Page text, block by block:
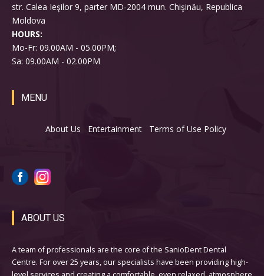
str. Calea Ieşilor 9, parter MD-2004 mun. Chişinău, Republica
Moldova
HOURS:
Mo-Fr: 09.00AM - 05.00PM;
Sa: 09.00AM - 02.00PM
MENU
About Us Entertainment Terms of Use Policy
ABOUT US
A team of professionals are the core of the SanioDent Dental
Centre. For over 25 years, our specialists have been providing high-